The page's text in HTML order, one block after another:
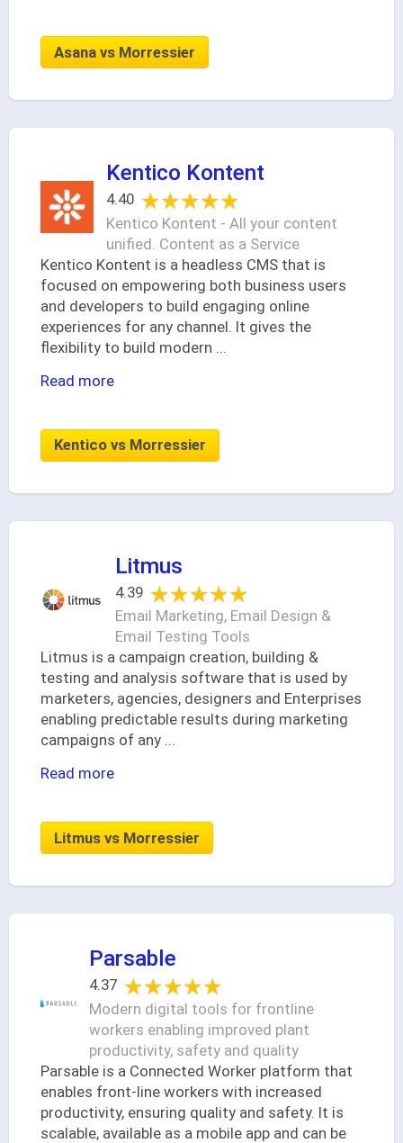
Asana vs Morressier
Kentico Kontent
4.40 ★★★★★
★★★★★
Kentico Kontent - All your content
unified. Content as a Service
Kentico Kontent is a headless CMS that is
focused on empowering both business users
and developers to build engaging online
experiences for any channel. It gives the
flexibility to build modern
Read more
Kentico vs Morressier
Litmus
4.39 ★★★★★
★★★★★
Email Marketing, Email Design &
Email Testing Tools
Litmus is a campaign creation, building &
testing and analysis software that is used by
marketers, agencies, designers and Enterprises
enabling predictable results during marketing
campaigns of any ...
Read more
Litmus vs Morressier
Parsable
4.37 ★★★★★
★★★★★
Modern digital tools for frontline
workers enabling improved plant
productivity, safety and quality
Parsable is a Connected Worker platform that
enables front-line workers with increased
productivity, ensuring quality and safety. It is
scalable, available as a mobile app and can be